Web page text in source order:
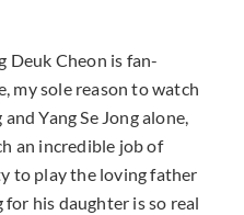
Deuk Cheon is fan-
my sole reason to watch
Yang Se Jong alone,
an incredible job of
to play the loving father
his daughter is so real